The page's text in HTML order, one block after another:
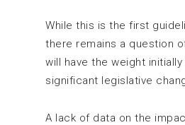
While this is the first
there remains a question
will have the weight
significant legislative
A lack of data on the